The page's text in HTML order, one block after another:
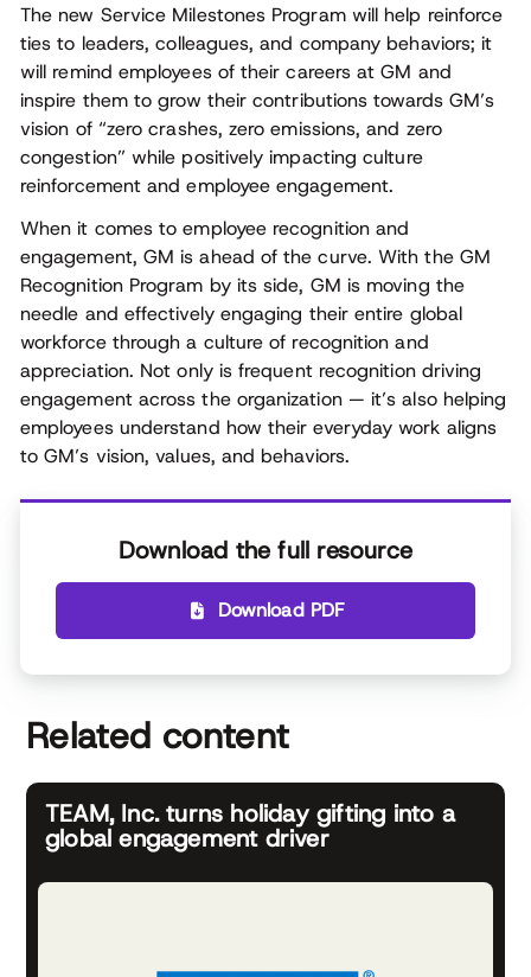
The new Service Milestones Program will help reinforce
ties to leaders, colleagues, and company behaviors; it
will remind employees of their careers at GM and
inspire them to grow their contributions towards GM’s
vision of “zero crashes, zero emissions, and zero
congestion” while positively impacting culture
reinforcement and employee engagement.
When it comes to employee recognition and
engagement, GM is ahead of the curve. With the GM
Recognition Program by its side, GM is moving the
needle and effectively engaging their entire global
workforce through a culture of recognition and
appreciation. Not only is frequent recognition driving
engagement across the organization — it’s also helping
employees understand how their everyday work aligns
to GM’s vision, values, and behaviors.
Download the full resource
Download PDF
Related content
TEAM, Inc. turns holiday gifting into a
global engagement driver